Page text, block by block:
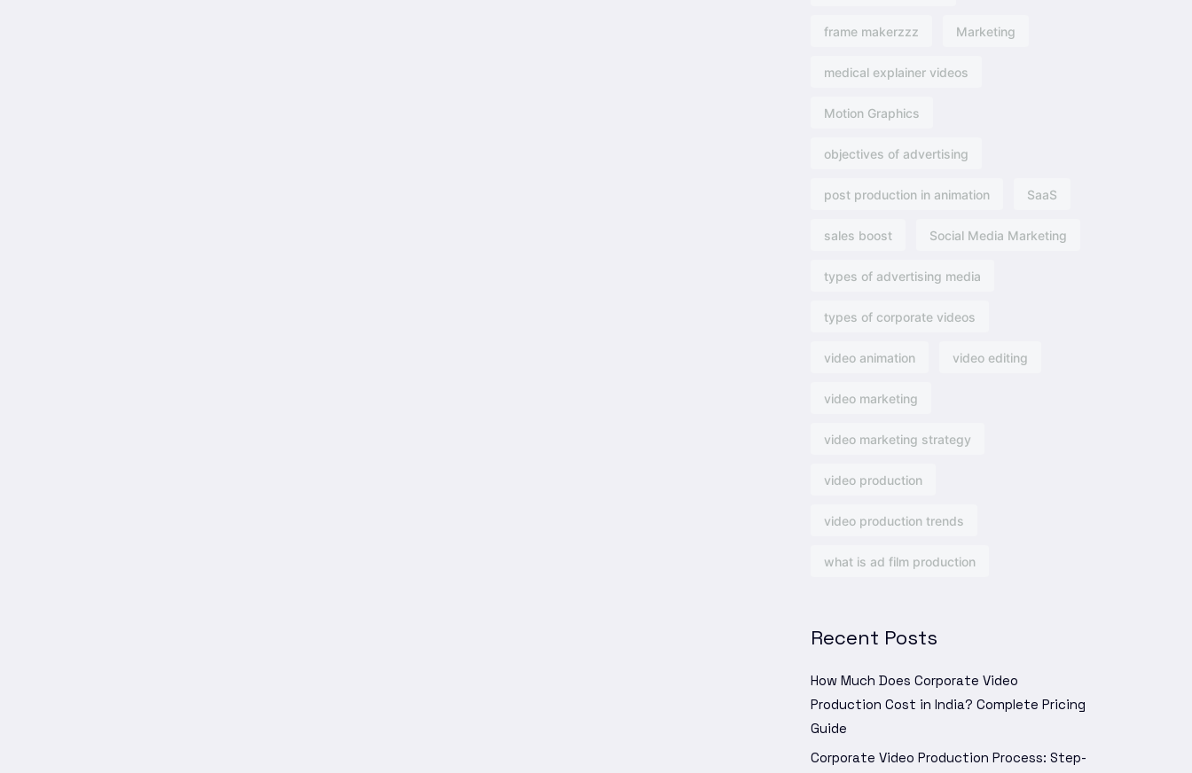
frame makerzzz Marketing
medical explainer videos
Motion Graphics
objectives of advertising​
post production in animation SaaS
sales boost Social Media Marketing
types of advertising media
types of corporate videos
video animation video editing
video marketing
video marketing strategy
video production
video production trends
what is ad film production
Recent Posts
How Much Does Corporate Video
Production Cost in India? Complete Pricing
Guide
Corporate Video Production Process: Step-